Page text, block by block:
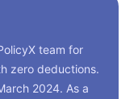
team for
zero deductions.
2024. As a